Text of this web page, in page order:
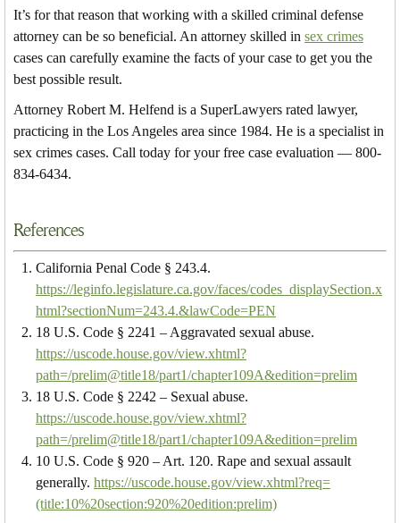
It’s for that reason that working with a skilled criminal defense
attorney can be so beneficial. An attorney skilled in sex crimes
cases can carefully examine the facts of your case to get you the
best possible result.
Attorney Robert M. Helfend is a SuperLawyers rated lawyer,
practicing in the Los Angeles area since 1984. He is a specialist in
sex crimes cases. Call today for your free case evaluation — 800-
834-6434.
References
California Penal Code § 243.4.
https://leginfo.legislature.ca.gov/faces/codes_displaySection.x
html?sectionNum=243.4.&lawCode=PEN
18 U.S. Code § 2241 – Aggravated sexual abuse.
https://uscode.house.gov/view.xhtml?
path=/prelim@title18/part1/chapter109A&edition=prelim
18 U.S. Code § 2242 – Sexual abuse.
https://uscode.house.gov/view.xhtml?
path=/prelim@title18/part1/chapter109A&edition=prelim
10 U.S. Code § 920 – Art. 120. Rape and sexual assault
generally. https://uscode.house.gov/view.xhtml?req=
(title:10%20section:920%20edition:prelim)